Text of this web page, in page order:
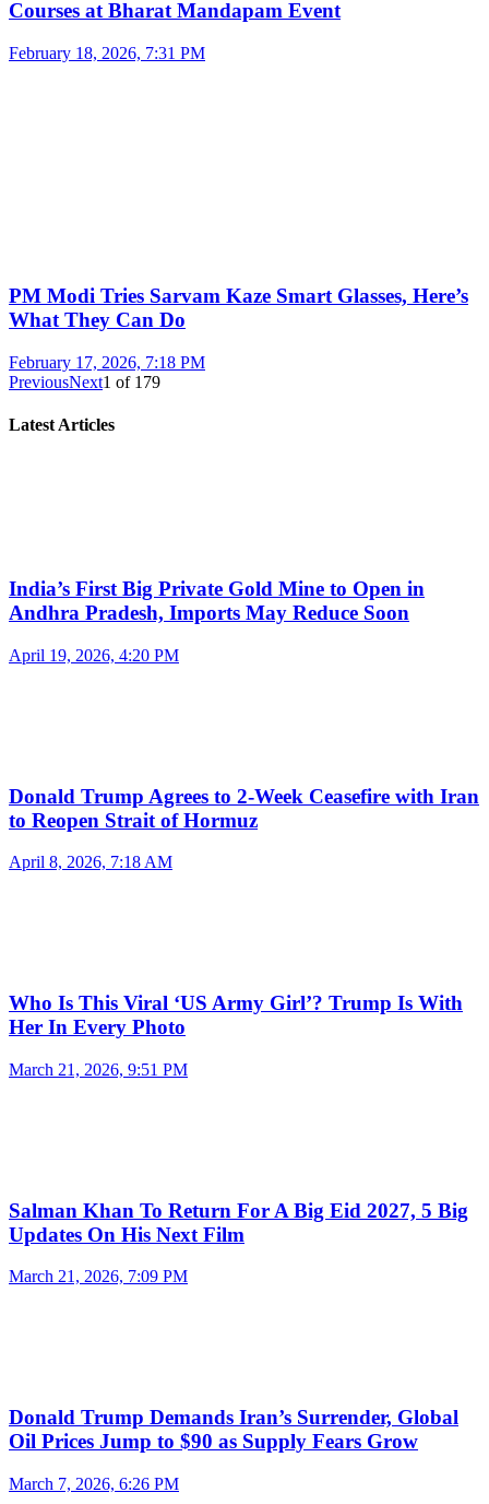
Courses at Bharat Mandapam Event
February 18, 2026, 7:31 PM
PM Modi Tries Sarvam Kaze Smart Glasses, Here’s
What They Can Do
February 17, 2026, 7:18 PM
PreviousNext1 of 179
Latest Articles
India’s First Big Private Gold Mine to Open in
Andhra Pradesh, Imports May Reduce Soon
April 19, 2026, 4:20 PM
Donald Trump Agrees to 2-Week Ceasefire with Iran
to Reopen Strait of Hormuz
April 8, 2026, 7:18 AM
Who Is This Viral ‘US Army Girl’? Trump Is With
Her In Every Photo
March 21, 2026, 9:51 PM
Salman Khan To Return For A Big Eid 2027, 5 Big
Updates On His Next Film
March 21, 2026, 7:09 PM
Donald Trump Demands Iran’s Surrender, Global
Oil Prices Jump to $90 as Supply Fears Grow
March 7, 2026, 6:26 PM